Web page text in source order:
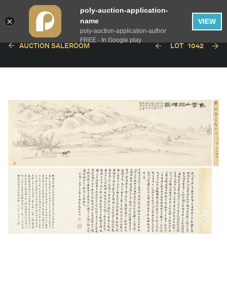
AUCTION SALEROOM LOT 1042
poly-auction-application-
name
poly-auction-application-author
FREE - In Google play
VIEW